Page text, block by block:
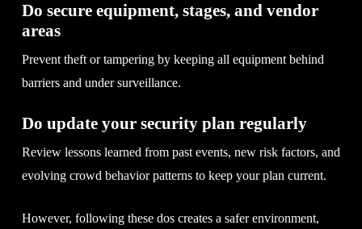
Do secure equipment, stages, and vendor
areas
Prevent theft or tampering by keeping all equipment behind
barriers and under surveillance.
Do update your security plan regularly
Review lessons learned from past events, new risk factors, and
evolving crowd behavior patterns to keep your plan current.
However, following these dos creates a safer environment,